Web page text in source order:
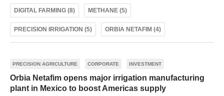
DIGITAL FARMING (8) METHANE (5)
PRECISION IRRIGATION (5) ORBIA NETAFIM (4)
PRECISION AGRICULTURE CORPORATE INVESTMENT
Orbia Netafim opens major irrigation manufacturing
plant in Mexico to boost Americas supply